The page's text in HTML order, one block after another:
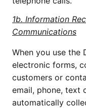
1b. Information
Communications
When you use the
electronic forms,
customers or
email, phone, text
automatically